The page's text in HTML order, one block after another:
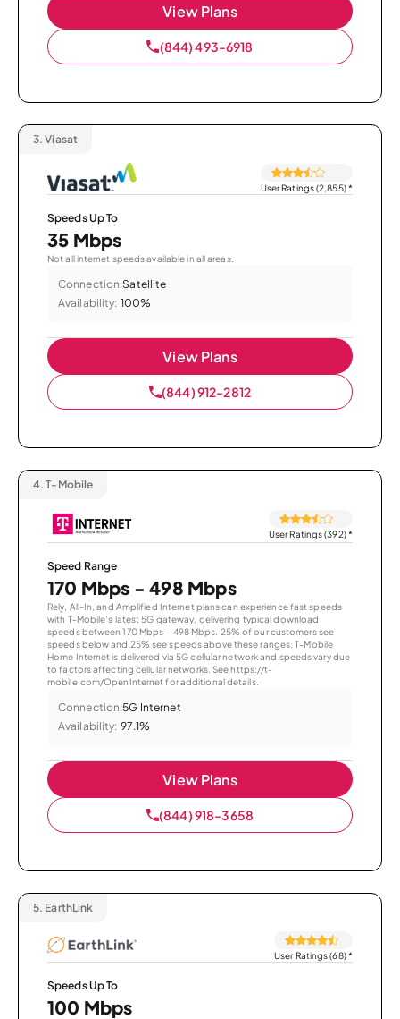
View Plans
(844) 493-6918
3. Viasat
User Ratings (2,855)*
Speeds Up To
35 Mbps
Not all internet speeds available in all areas.
Connection:Satellite
Availability: 100%
View Plans
(844) 912-2812
4. T-Mobile
User Ratings (392)*
Speed Range
170 Mbps - 498 Mbps
Rely, All-In, and Amplified Internet plans can experience fast speeds
with T-Mobile’s latest 5G gateway, delivering typical download
speeds between 170 Mbps – 498 Mbps. 25% of our customers see
speeds below and 25% see speeds above these ranges. T-Mobile
Home Internet is delivered via 5G cellular network and speeds vary due
to factors affecting cellular networks. See https://t-
mobile.com/OpenInternet for additional details.
Connection:5G Internet
Availability: 97.1%
View Plans
(844) 918-3658
5. EarthLink
User Ratings (68)*
Speeds Up To
100 Mbps